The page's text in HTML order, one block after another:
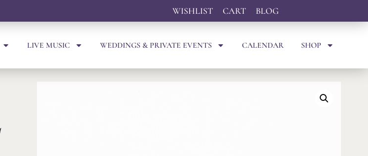
WISHLIST CART BLOG
LIVE MUSIC WEDDINGS & PRIVATE EVENTS CALENDAR SHOP